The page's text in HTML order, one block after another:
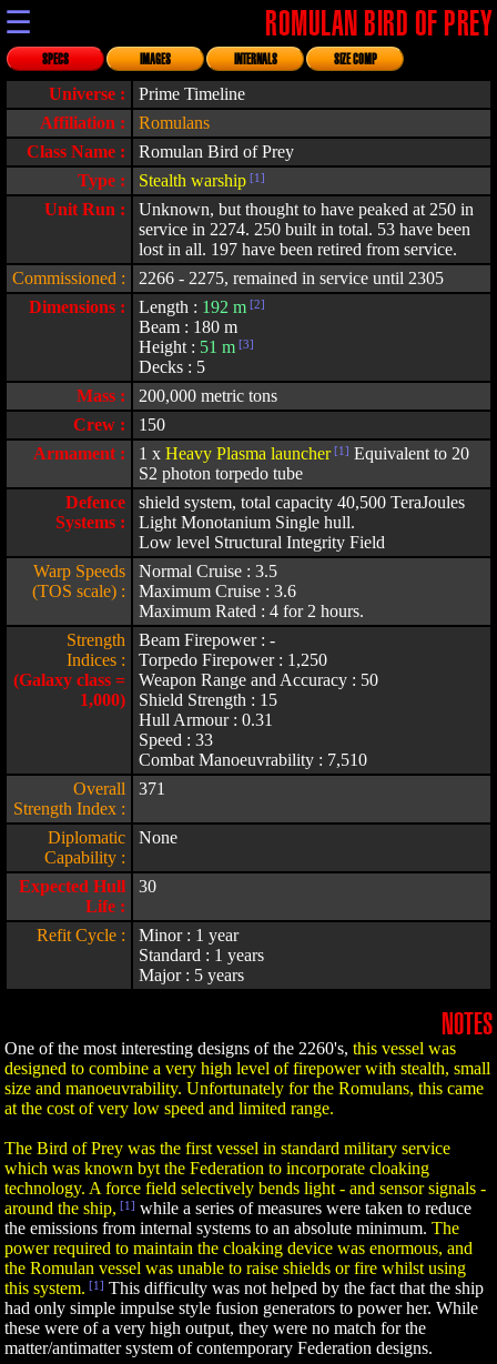
☰ ROMULAN BIRD OF PREY
SPECS IMAGES INTERNALS SIZE COMP
Universe :
Prime Timeline
Affiliation :
Romulans
Class Name :
Romulan Bird of Prey
Type :
Stealth warship [1]
Unit Run :
Unknown, but thought to have peaked at 250 in
service in 2274. 250 built in total. 53 have been
lost in all. 197 have been retired from service.
Commissioned :
2266 - 2275, remained in service until 2305
Dimensions :
Length : 192 m [2]
Beam : 180 m
Height : 51 m [3]
Decks : 5
Mass :
200,000 metric tons
Crew :
150
Armament :
1 x Heavy Plasma launcher[1] Equivalent to 20
S2 photon torpedo tube
Defence
Systems :
shield system, total capacity 40,500 TeraJoules
Light Monotanium Single hull.
Low level Structural Integrity Field
Warp Speeds
(TOS scale) :
Normal Cruise : 3.5
Maximum Cruise : 3.6
Maximum Rated : 4 for 2 hours.
Strength
Indices :
(Galaxy class =
1,000)
Beam Firepower : -
Torpedo Firepower : 1,250
Weapon Range and Accuracy : 50
Shield Strength : 15
Hull Armour : 0.31
Speed : 33
Combat Manoeuvrability : 7,510
Overall
Strength Index :
371
Diplomatic
Capability :
None
Expected Hull
Life :
30
Refit Cycle :
Minor : 1 year
Standard : 1 years
Major : 5 years
NOTES
One of the most interesting designs of the 2260's, this vessel was
designed to combine a very high level of firepower with stealth, small
size and manoeuvrability. Unfortunately for the Romulans, this came
at the cost of very low speed and limited range.
The Bird of Prey was the first vessel in standard military service
which was known byt the Federation to incorporate cloaking
technology. A force field selectively bends light - and sensor signals -
around the ship, [1] while a series of measures were taken to reduce
the emissions from internal systems to an absolute minimum. The
power required to maintain the cloaking device was enormous, and
the Romulan vessel was unable to raise shields or fire whilst using
this system. [1] This difficulty was not helped by the fact that the ship
had only simple impulse style fusion generators to power her. While
these were of a very high output, they were no match for the
matter/antimatter system of contemporary Federation designs.